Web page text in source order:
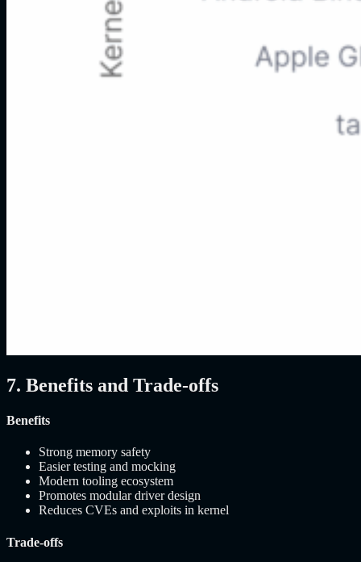
7. Benefits and Trade-offs
Benefits
Strong memory safety
Easier testing and mocking
Modern tooling ecosystem
Promotes modular driver design
Reduces CVEs and exploits in kernel
Trade-offs